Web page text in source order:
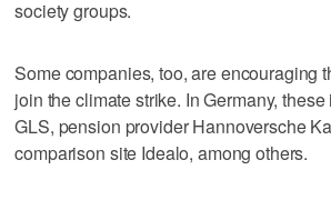
society groups.
Some companies, too, are encouraging
join the climate strike. In Germany,
GLS, pension provider Hannoversche
comparison site Idealo, among others.